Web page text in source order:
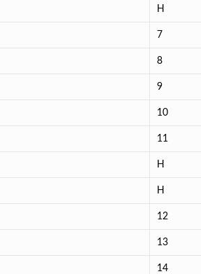
H
7
8
9
10
11
H
H
12
13
14